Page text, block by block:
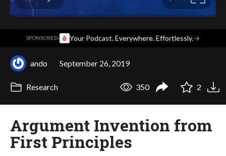
SPONSORED· Your Podcast. Everywhere. Effortlessly.→
ando September 26, 2019
Research 350 2
Argument Invention from
First Principles